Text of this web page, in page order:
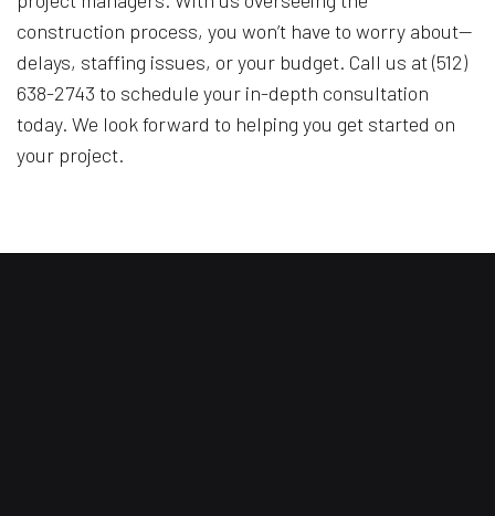
construction process, you won’t have to worry about—
delays, staffing issues, or your budget. Call us at (512)
638-2743 to schedule your in-depth consultation
today. We look forward to helping you get started on
your project.